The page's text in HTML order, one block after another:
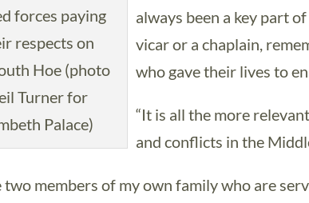
forces paying
respects on
Hoe (photo
Turner for
Palace)
always been a key part
vicar or a chaplain,
who gave their lives to
“It is all the more
and conflicts in the
two members of my own family who are